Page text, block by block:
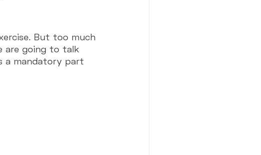
Movement Kettlebells
But too much
are going to talk
a mandatory part